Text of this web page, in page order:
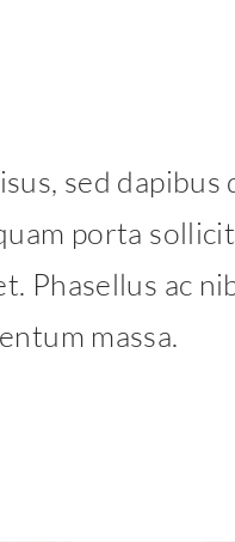
sed dapibus
porta
Phasellus ac
massa.